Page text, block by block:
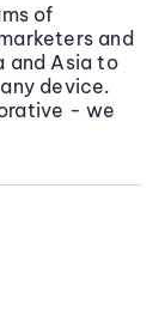
of
and
and Asia to
device.
- we